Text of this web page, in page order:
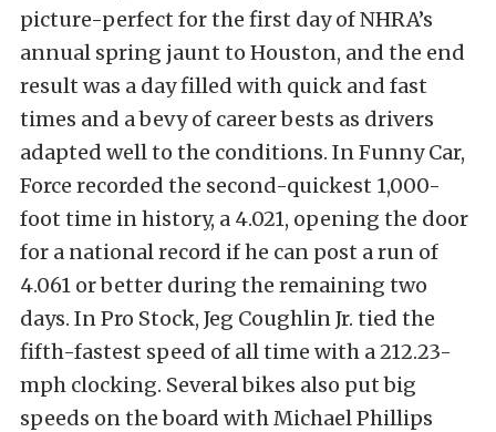
picture-perfect for the first day of NHRA’s
annual spring jaunt to Houston, and the end
result was a day filled with quick and fast
times and a bevy of career bests as drivers
adapted well to the conditions. In Funny Car,
Force recorded the second-quickest 1,000-
foot time in history, a 4.021, opening the door
for a national record if he can post a run of
4.061 or better during the remaining two
days. In Pro Stock, Jeg Coughlin Jr. tied the
fifth-fastest speed of all time with a 212.23-
mph clocking. Several bikes also put big
speeds on the board with Michael Phillips